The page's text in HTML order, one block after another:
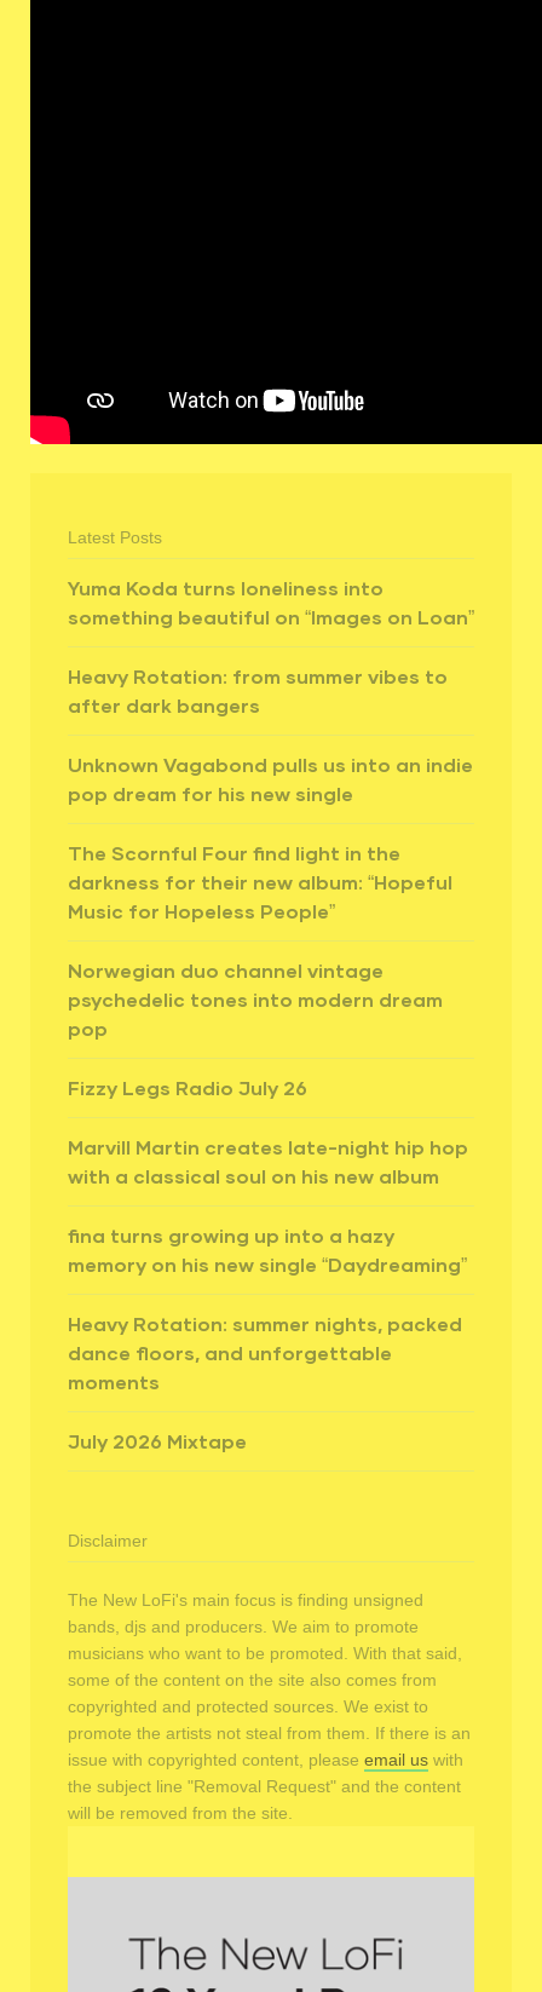
Latest Posts
Yuma Koda turns loneliness into
something beautiful on “Images on Loan”
Heavy Rotation: from summer vibes to
after dark bangers
Unknown Vagabond pulls us into an indie
pop dream for his new single
The Scornful Four find light in the
darkness for their new album: “Hopeful
Music for Hopeless People”
Norwegian duo channel vintage
psychedelic tones into modern dream
pop
Fizzy Legs Radio July 26
Marvill Martin creates late-night hip hop
with a classical soul on his new album
fina turns growing up into a hazy
memory on his new single “Daydreaming”
Heavy Rotation: summer nights, packed
dance floors, and unforgettable
moments
July 2026 Mixtape
Disclaimer
The New LoFi's main focus is finding unsigned
bands, djs and producers. We aim to promote
musicians who want to be promoted. With that said,
some of the content on the site also comes from
copyrighted and protected sources. We exist to
promote the artists not steal from them. If there is an
issue with copyrighted content, please email us with
the subject line "Removal Request" and the content
will be removed from the site.